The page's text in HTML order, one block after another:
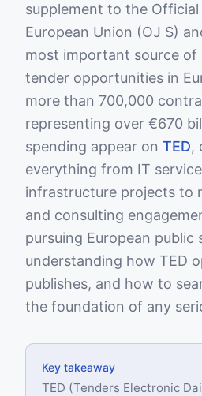
supplement to the
European Union (OJ S)
most important source
tender opportunities in
more than 700,000
representing over €670
spending appear on TED,
everything from IT
infrastructure projects to
and consulting
pursuing European public
understanding how TED
publishes, and how to
the foundation of any
Key takeaway
TED (Tenders Electronic